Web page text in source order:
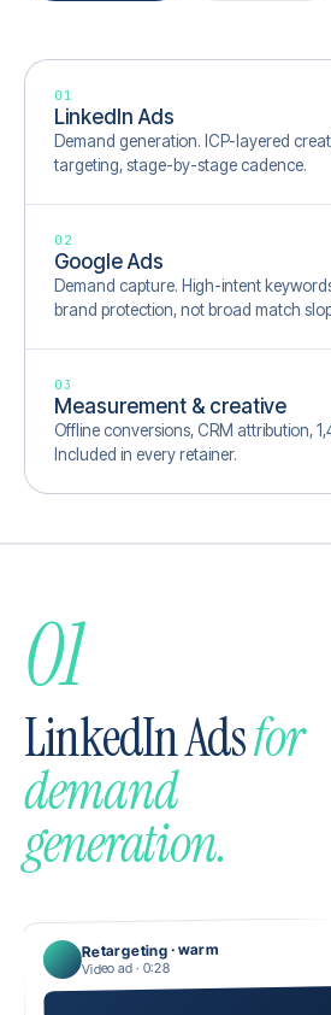
01
LinkedIn Ads
Demand generation. ICP-layered
targeting, stage-by-stage cadence.
02
Google Ads
Demand capture. High-intent
brand protection, not broad match
03
Measurement & creative
Offline conversions, CRM attribution,
Included in every retainer.
01
LinkedIn Adsfor
demand
generation.
Retargeting · warm
Video ad · 0:28